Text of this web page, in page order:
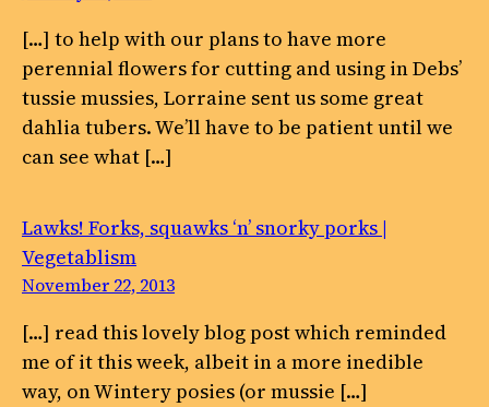
[…] to help with our plans to have more
perennial flowers for cutting and using in Debs’
tussie mussies, Lorraine sent us some great
dahlia tubers. We’ll have to be patient until we
can see what […]
Lawks! Forks, squawks ‘n’ snorky porks |
Vegetablism
November 22, 2013
[…] read this lovely blog post which reminded
me of it this week, albeit in a more inedible
way, on Wintery posies (or mussie […]